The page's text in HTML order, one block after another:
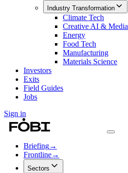
Industry Transformation
Climate Tech
Creative AI & Media
Energy
Food Tech
Manufacturing
Materials Science
Investors
Exits
Field Guides
Jobs
Sign in
Briefing→
Frontline→
Sectors